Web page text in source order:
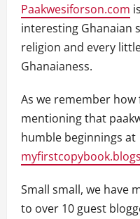
Paakwesiforson.com
interesting Ghanaian
religion and every
Ghanaianess.
As we remember how
mentioning that
humble beginnings at
Small small, we have
to over 10 guest